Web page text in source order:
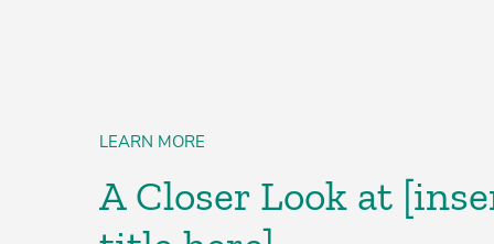
LEARN MORE
A Closer Look at